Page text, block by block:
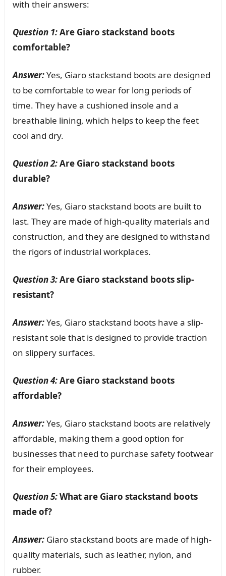
with their answers:
Question 1:Are Giaro stackstand boots
comfortable?
Answer:Yes, Giaro stackstand boots are designed
to be comfortable to wear for long periods of
time. They have a cushioned insole and a
breathable lining, which helps to keep the feet
cool and dry.
Question 2:Are Giaro stackstand boots
durable?
Answer:Yes, Giaro stackstand boots are built to
last. They are made of high-quality materials and
construction, and they are designed to withstand
the rigors of industrial workplaces.
Question 3:Are Giaro stackstand boots slip-
resistant?
Answer:Yes, Giaro stackstand boots have a slip-
resistant sole that is designed to provide traction
on slippery surfaces.
Question 4:Are Giaro stackstand boots
affordable?
Answer:Yes, Giaro stackstand boots are relatively
affordable, making them a good option for
businesses that need to purchase safety footwear
for their employees.
Question 5:What are Giaro stackstand boots
made of?
Answer:Giaro stackstand boots are made of high-
quality materials, such as leather, nylon, and
rubber.